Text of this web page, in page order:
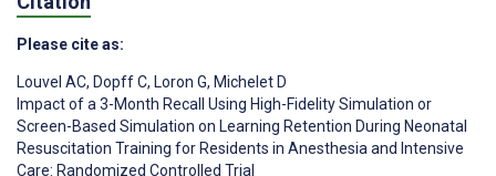
Please cite as:
Louvel AC, Dopff C, Loron G, Michelet D
Impact of a 3-Month Recall Using High-Fidelity Simulation or
Screen-Based Simulation on Learning Retention During Neonatal
Resuscitation Training for Residents in Anesthesia and Intensive
Care: Randomized Controlled Trial